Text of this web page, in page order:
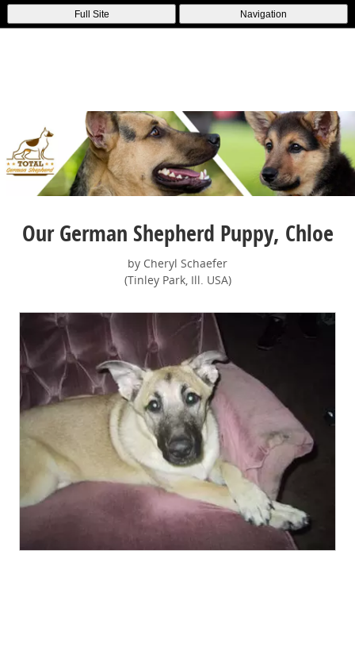
Full Site Navigation
Our German Shepherd Puppy, Chloe
by Cheryl Schaefer
(Tinley Park, Ill. USA)